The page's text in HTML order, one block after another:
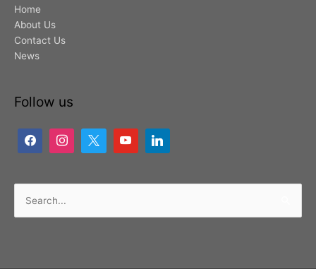
Home
About Us
Contact Us
News
Follow us
Search
for: